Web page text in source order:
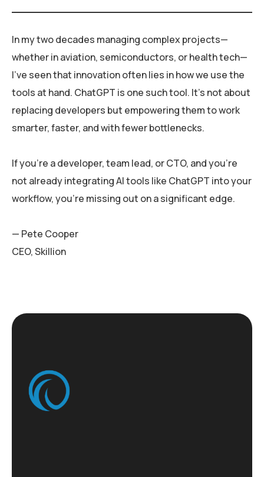
In my two decades managing complex projects—
whether in aviation, semiconductors, or health tech—
I’ve seen that innovation often lies in how we use the
tools at hand. ChatGPT is one such tool. It’s not about
replacing developers but empowering them to work
smarter, faster, and with fewer bottlenecks.
If you’re a developer, team lead, or CTO, and you’re
not already integrating AI tools like ChatGPT into your
workflow, you’re missing out on a significant edge.
— Pete Cooper
CEO, Skillion